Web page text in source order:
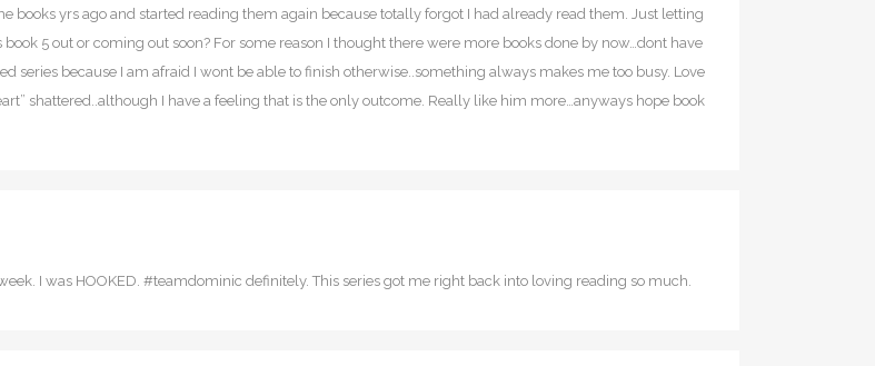
books yrs ago and started reading them again because totally forgot I had already read them. Just letting
5 out or coming out soon? For some reason I thought there were more books done by now…dont have
series because I am afraid I wont be able to finish otherwise..something always makes me too busy. Love
shattered..although I have a feeling that is the only outcome. Really like him more…anyways hope book
I was HOOKED. #teamdominic definitely. This series got me right back into loving reading so much.